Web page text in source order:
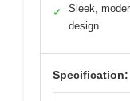
✓
Sleek,
design
Specification: